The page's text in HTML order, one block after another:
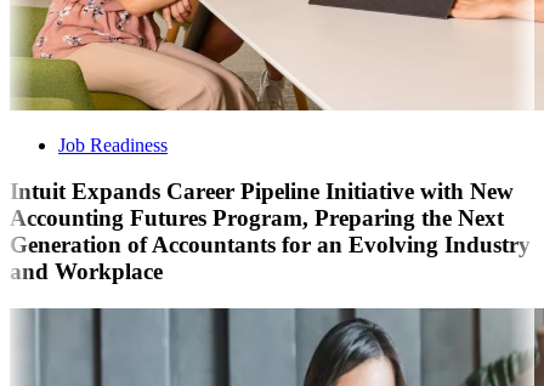
Job Readiness
Intuit Expands Career Pipeline Initiative with New
Accounting Futures Program, Preparing the Next
Generation of Accountants for an Evolving Industry
and Workplace